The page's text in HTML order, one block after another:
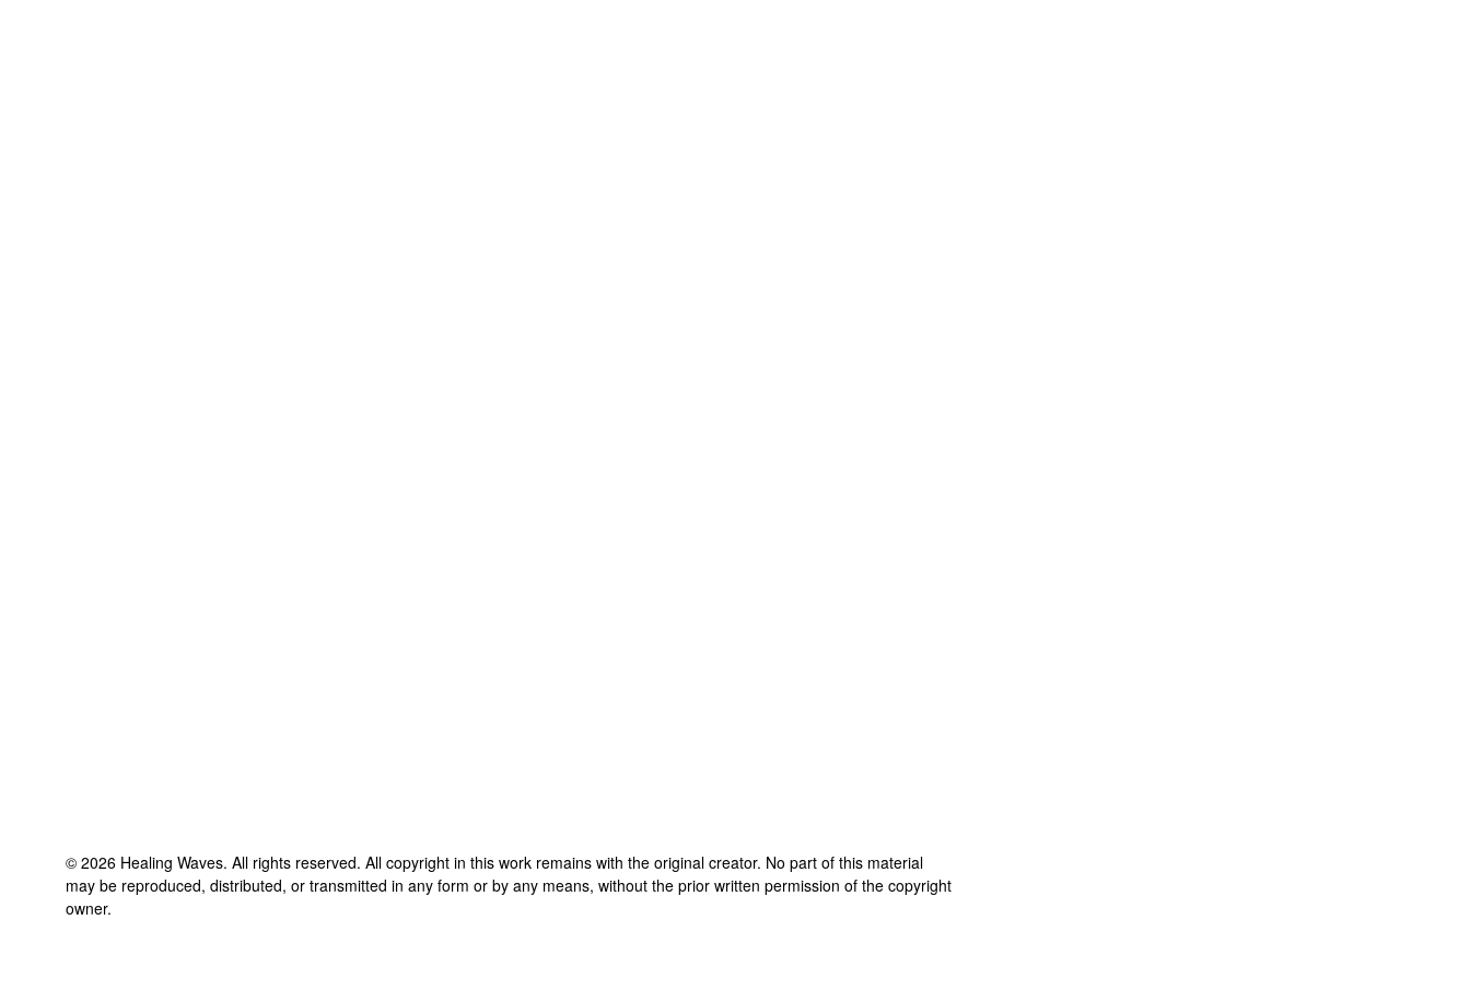
© 2026 Healing Waves. All rights reserved. All copyright in this work remains with the original creator. No part of this material
may be reproduced, distributed, or transmitted in any form or by any means, without the prior written permission of the copyright
owner.